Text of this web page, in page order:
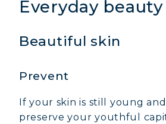
Everyday beauty
Beautiful skin
Prevent
If your skin is still young
preserve your youthful